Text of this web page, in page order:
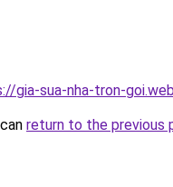
gia-sua-nha-tron-
return to the previous